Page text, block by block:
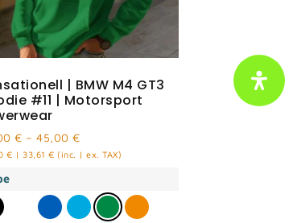
| BMW M4 GT3
#11 | Motorsport
€ – 45,00 €
€ | 33,61 € (inc. | ex. TAX)